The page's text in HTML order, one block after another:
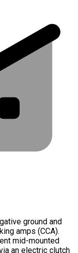
ground and
amps (CCA).
mid-mounted
an electric clutch